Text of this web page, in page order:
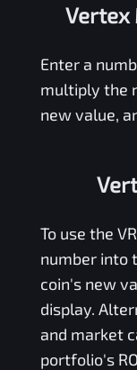
Vertex
Enter a
multiply the
new value,
To use the
number into
coin's new
display.
and market
portfolio's